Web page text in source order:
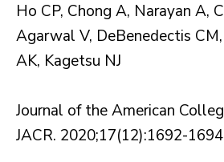
Ho CP, Chong A, Narayan A,
Agarwal V, DeBenedectis
AK, Kagetsu NJ
Journal of the American
JACR. 2020;17(12):1692-